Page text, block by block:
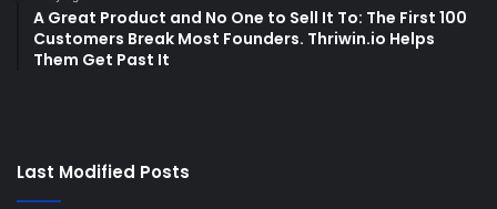
A Great Product and No One to Sell It To: The First 100
Customers Break Most Founders. Thriwin.io Helps
Them Get Past It
Last Modified Posts